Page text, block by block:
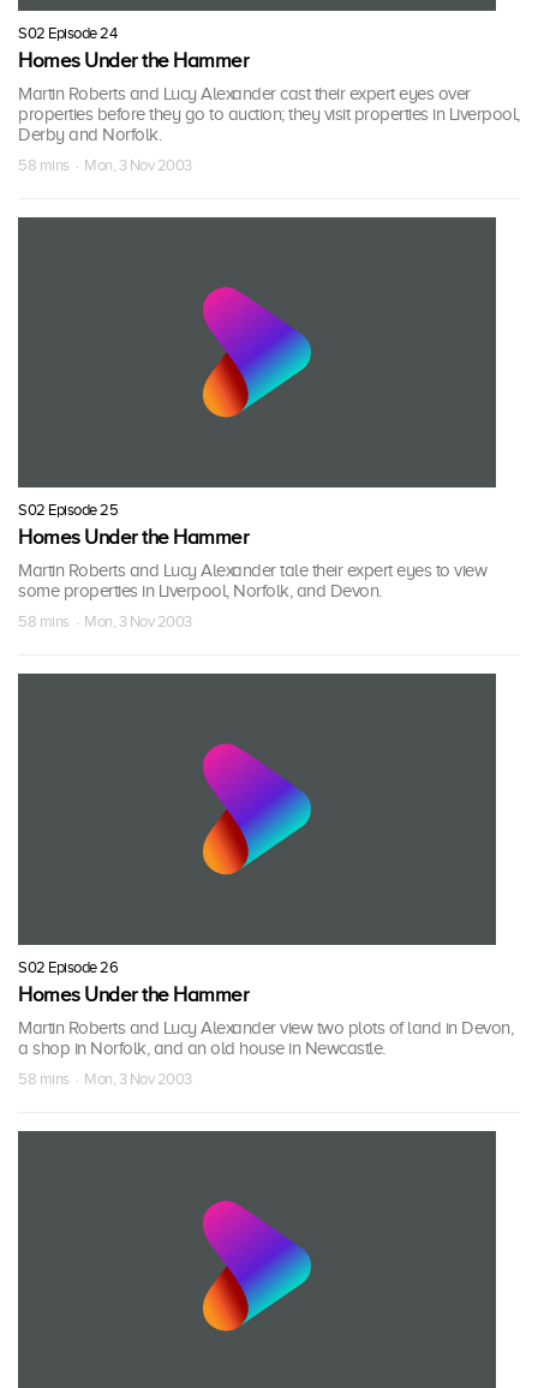
S02 Episode 24
Homes Under the Hammer
Martin Roberts and Lucy Alexander cast their expert eyes over
properties before they go to auction; they visit properties in Liverpool,
Derby and Norfolk.
58 mins · Mon, 3 Nov 2003
S02 Episode 25
Homes Under the Hammer
Martin Roberts and Lucy Alexander tale their expert eyes to view
some properties in Liverpool, Norfolk, and Devon.
58 mins · Mon, 3 Nov 2003
S02 Episode 26
Homes Under the Hammer
Martin Roberts and Lucy Alexander view two plots of land in Devon,
a shop in Norfolk, and an old house in Newcastle.
58 mins · Mon, 3 Nov 2003